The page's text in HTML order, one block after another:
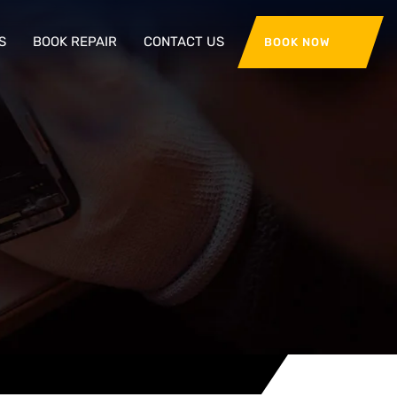
BOOK REPAIR CONTACT US BOOK NOW